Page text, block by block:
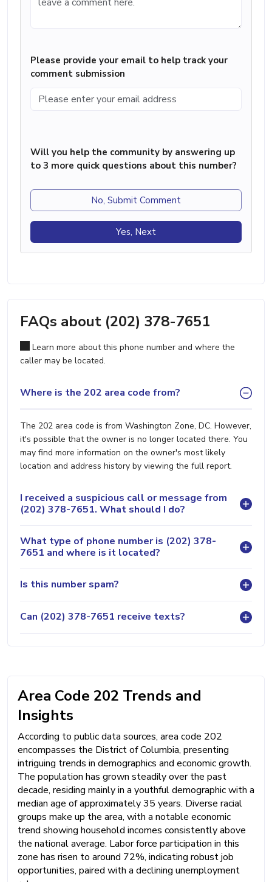
Please provide your email to help track your
comment submission
Will you help the community by answering up
to 3 more quick questions about this number?
No, Submit Comment
Yes, Next
FAQs about (202) 378-7651
Learn more about this phone number and where the
caller may be located.
Where is the 202 area code from?
The 202 area code is from Washington Zone, DC. However,
it's possible that the owner is no longer located there. You
may find more information on the owner's most likely
location and address history by viewing the full report.
I received a suspicious call or message from
(202) 378-7651. What should I do?
What type of phone number is (202) 378-
7651 and where is it located?
Is this number spam?
Can (202) 378-7651 receive texts?
Area Code 202 Trends and
Insights
According to public data sources, area code 202
encompasses the District of Columbia, presenting
intriguing trends in demographics and economic growth.
The population has grown steadily over the past
decade, residing mainly in a youthful demographic with a
median age of approximately 35 years. Diverse racial
groups make up the area, with a notable economic
trend showing household incomes consistently above
the national average. Labor force participation in this
zone has risen to around 72%, indicating robust job
opportunities, paired with a declining unemployment